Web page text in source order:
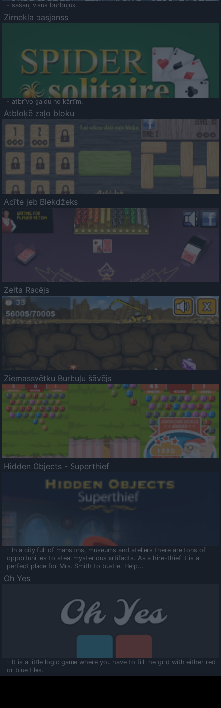
- sašauj visus burbuļus.
Zirnekļa pasjanss
- atbrīvo galdu no kārtīm.
Atbloķē zaļo bloku
Acīte jeb Blekdžeks
Zelta Racējs
Ziemassvētku Burbuļu šāvējs
Hidden Objects - Superthief
- In a city full of mansions, museums and ateliers there are tons of
opportunities to steal mysterious artifacts. As a hire-thief it is a
perfect place for Mrs. Smith to bustle. Help...
Oh Yes
- It is a little logic game where you have to fill the grid with either red
or blue tiles.